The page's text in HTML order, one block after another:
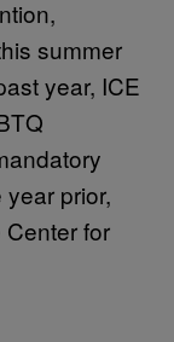
summer
year, ICE
prior,
Center for